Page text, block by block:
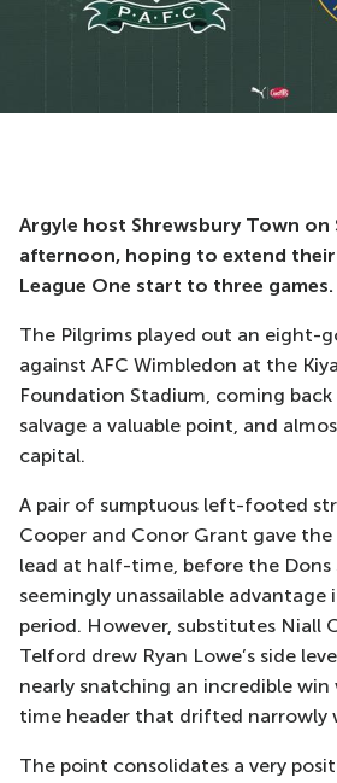
Argyle host Shrewsbury Town on
afternoon, hoping to extend their
League One start to three games.
The Pilgrims played out an eight-
against AFC Wimbledon at the
Foundation Stadium, coming
salvage a valuable point, and
capital.
A pair of sumptuous left-footed
Cooper and Conor Grant gave the
lead at half-time, before the Dons
seemingly unassailable advantage
period. However, substitutes Niall
Telford drew Ryan Lowe’s side
nearly snatching an incredible
time header that drifted narrowly
The point consolidates a very